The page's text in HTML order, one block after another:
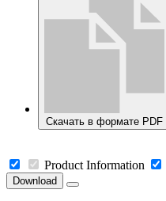
Скачать в формате PDF
Product Information
Download